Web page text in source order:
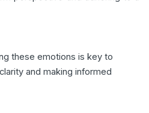
these emotions is key to
and making informed